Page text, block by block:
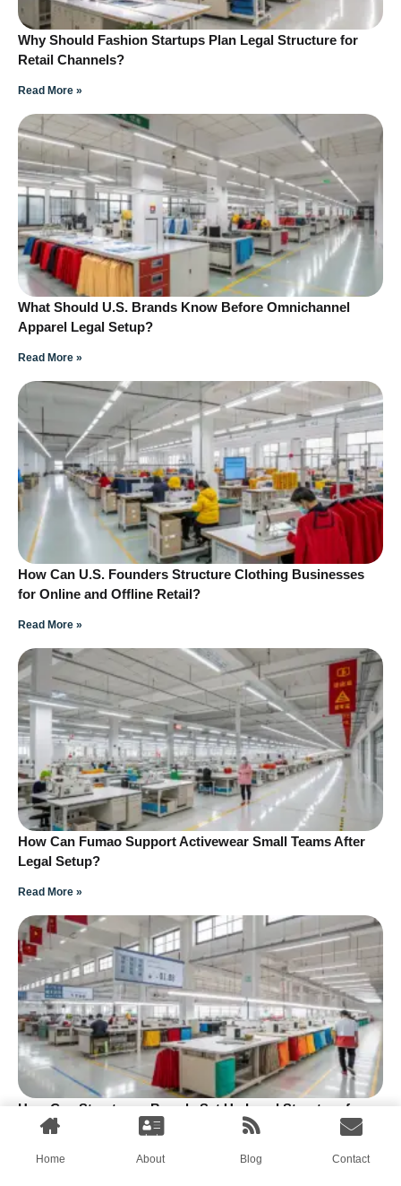
Why Should Fashion Startups Plan Legal Structure for
Retail Channels?
Read More »
What Should U.S. Brands Know Before Omnichannel
Apparel Legal Setup?
Read More »
How Can U.S. Founders Structure Clothing Businesses
for Online and Offline Retail?
Read More »
How Can Fumao Support Activewear Small Teams After
Legal Setup?
Read More »
How Can Streetwear Brands Set Up Legal Structure for
Small Teams?
Read More »
Home About Blog Contact